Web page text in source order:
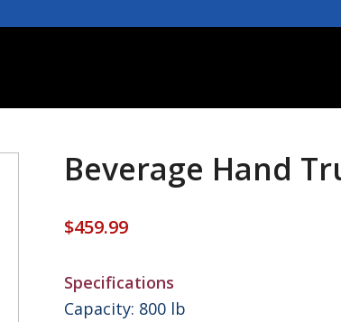
Beverage Hand
$459.99
Specifications
Capacity: 800 lb